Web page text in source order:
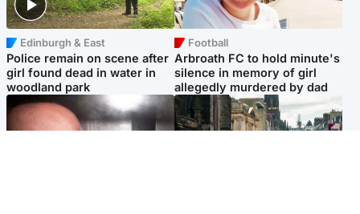
Edinburgh & East
Police remain on scene after
girl found dead in water in
woodland park
Football
Arbroath FC to hold minute's
silence in memory of girl
allegedly murdered by dad